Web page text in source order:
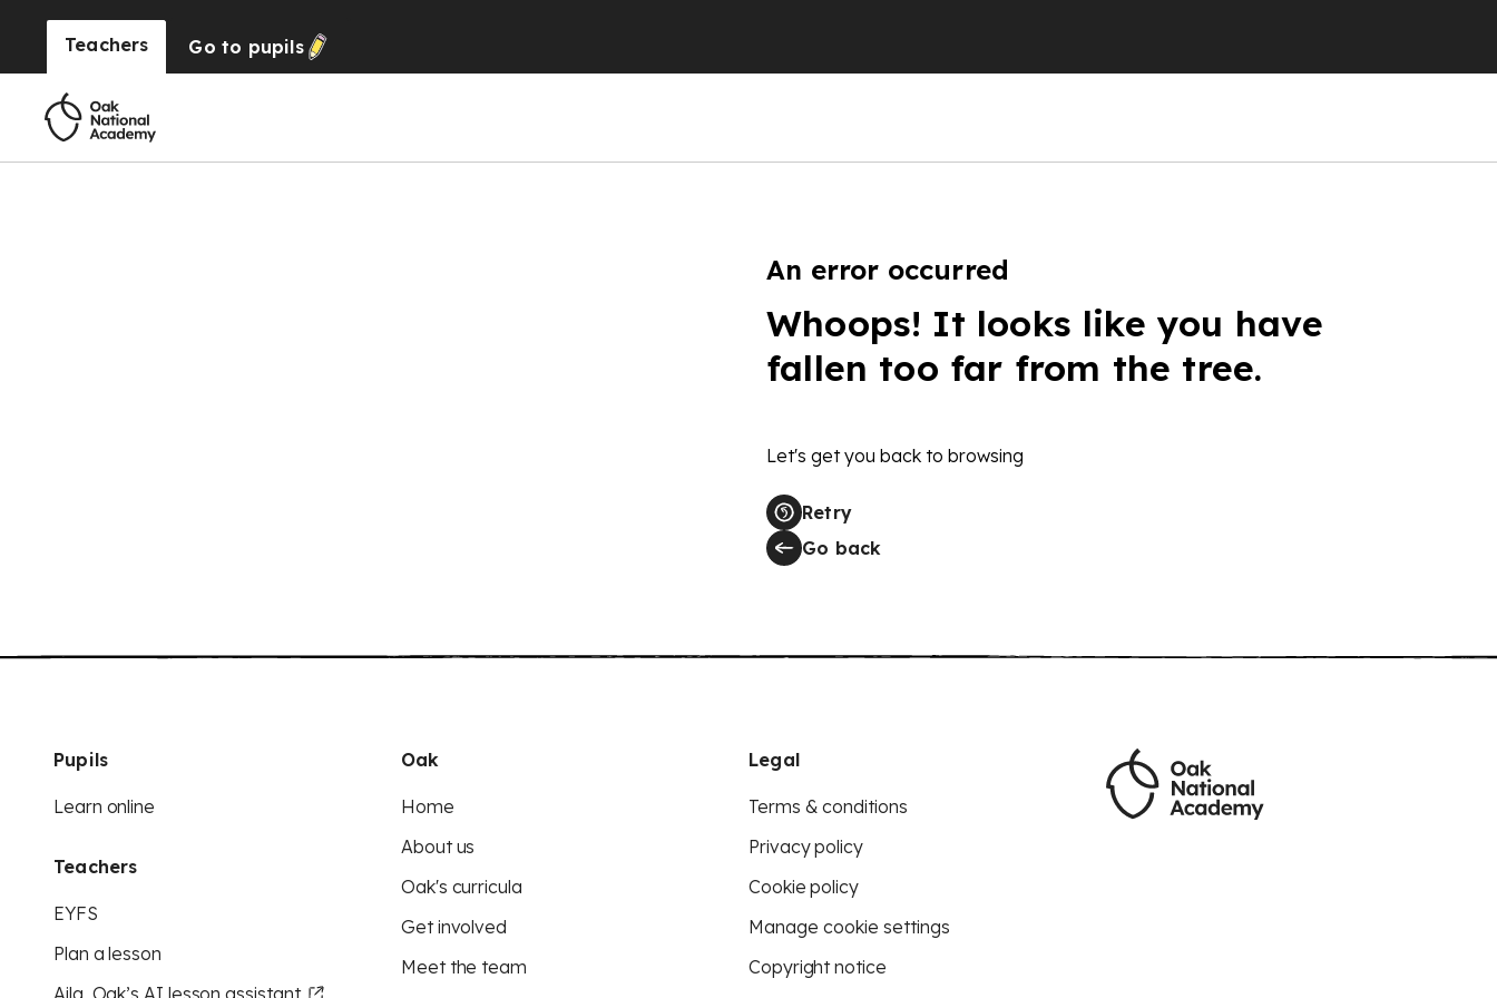
Teachers Go to pupils
An error occurred
Whoops! It looks like you have
fallen too far from the tree.
Let's get you back to browsing
Retry
Go back
Pupils
Learn online
Teachers
EYFS
Plan a lesson
Aila, Oak’s AI lesson assistant
Oak
Home
About us
Oak's curricula
Get involved
Meet the team
Legal
Terms & conditions
Privacy policy
Cookie policy
Manage cookie settings
Copyright notice